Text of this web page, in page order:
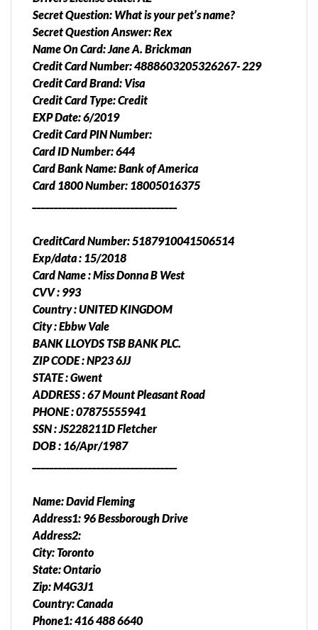
Secret Question: What is your pet’s name?
Secret Question Answer: Rex
Name On Card: Jane A. Brickman
Credit Card Number: 4888603205326267- 229
Credit Card Brand: Visa
Credit Card Type: Credit
EXP Date: 6/2019
Credit Card PIN Number:
Card ID Number: 644
Card Bank Name: Bank of America
Card 1800 Number: 18005016375
CreditCard Number: 5187910041506514
Exp/data : 15/2018
Card Name : Miss Donna B West
CVV : 993
Country : UNITED KINGDOM
City : Ebbw Vale
BANK LLOYDS TSB BANK PLC.
ZIP CODE : NP23 6JJ
STATE : Gwent
ADDRESS : 67 Mount Pleasant Road
PHONE : 07875555941
SSN : JS228211D Fletcher
DOB : 16/Apr/1987
Name: David Fleming
Address1: 96 Bessborough Drive
Address2:
City: Toronto
State: Ontario
Zip: M4G3J1
Country: Canada
Phone1: 416 488 6640